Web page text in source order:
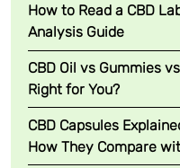
How to Read a CBD
Analysis Guide
CBD Oil vs Gummies
Right for You?
CBD Capsules
How They Compare